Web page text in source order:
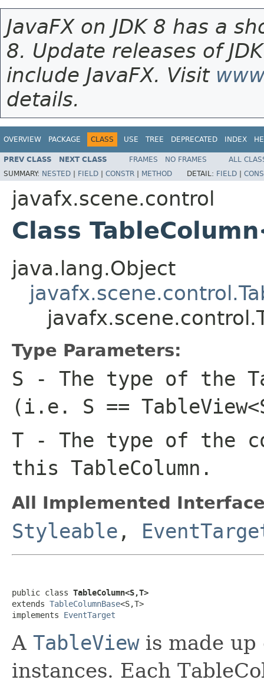
JavaFX on JDK 8 has a
8. Update releases of
include JavaFX. Visit
details.
OVERVIEW PACKAGE CLASS USE TREE DEPRECATED INDEX
PREV CLASS NEXT CLASS FRAMES NO FRAMES
ALL
SUMMARY: NESTED | FIELD | CONSTR | METHOD DETAIL: FIELD |
javafx.scene.control
Class
java.lang.Object
Type Parameters:
S - The type of the
(i.e. S ==
T - The type of the
this TableColumn.
All Implemented
Styleable,
public class TableColumn<S,T>
extends TableColumnBase<S,T>
implements EventTarget
A TableViewis made up
instances. Each